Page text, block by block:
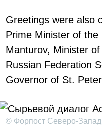
Greetings were also
Prime Minister of the
Manturov, Minister
Russian Federation
Governor of St.
© Форпост Северо-Запад